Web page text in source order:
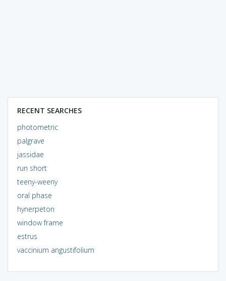
RECENT SEARCHES
photometric
palgrave
jassidae
run short
teeny-weeny
oral phase
hynerpeton
window frame
estrus
vaccinium angustifolium